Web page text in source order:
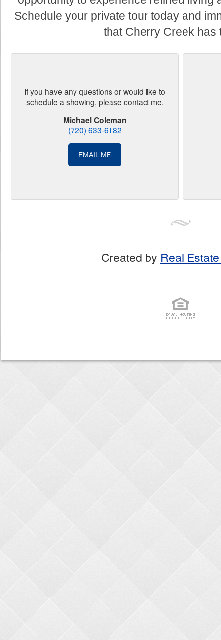
Schedule your private tour today and
that Cherry Creek has
If you have any questions or would like to
schedule a showing, please contact me.
Michael Coleman
(720) 633-6182
EMAIL ME
Created by Real